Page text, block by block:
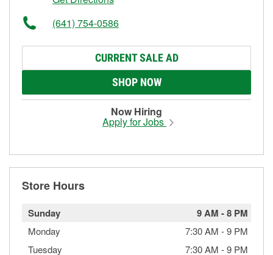
(641) 754-0586
CURRENT SALE AD
SHOP NOW
Now Hiring
Apply for Jobs
Store Hours
Sunday 9 AM -8 PM
Monday 7:30 AM -9 PM
Tuesday
7:30 AM -9 PM